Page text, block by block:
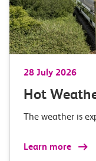
28 July 2026
Hot
The weather is
Learn more